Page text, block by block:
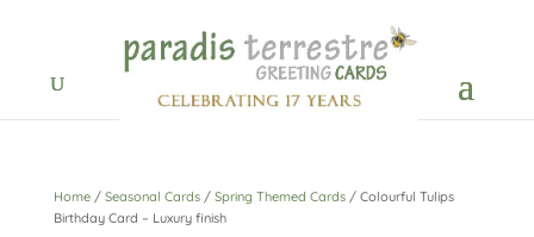
Home/ Seasonal Cards/ Spring Themed Cards/ Colourful Tulips
Birthday Card – Luxury finish